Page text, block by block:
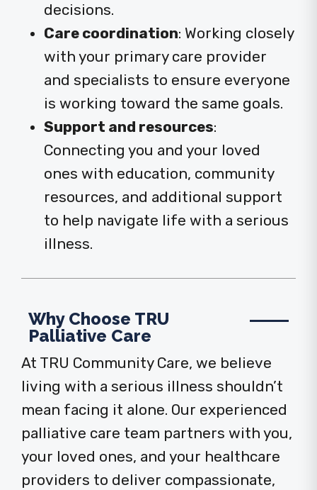
decisions.
Care coordination: Working closely
with your primary care provider
and specialists to ensure everyone
is working toward the same goals.
Support and resources:
Connecting you and your loved
ones with education, community
resources, and additional support
to help navigate life with a serious
illness.
Why Choose TRU
Palliative Care
At TRU Community Care, we believe
living with a serious illness shouldn’t
mean facing it alone. Our experienced
palliative care team partners with you,
your loved ones, and your healthcare
providers to deliver compassionate,